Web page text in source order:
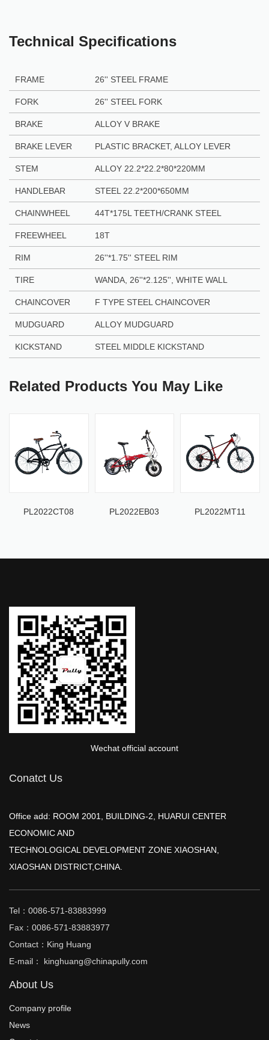
Technical Specifications
FRAME 26'' STEEL FRAME
FORK 26'' STEEL FORK
BRAKE ALLOY V BRAKE
BRAKE LEVER PLASTIC BRACKET, ALLOY LEVER
STEM ALLOY 22.2*22.2*80*220MM
HANDLEBAR STEEL 22.2*200*650MM
CHAINWHEEL 44T*175L TEETH/CRANK STEEL
FREEWHEEL 18T
RIM 26''*1.75'' STEEL RIM
TIRE WANDA, 26''*2.125'', WHITE WALL
CHAINCOVER F TYPE STEEL CHAINCOVER
MUDGUARD ALLOY MUDGUARD
KICKSTAND STEEL MIDDLE KICKSTAND
Related Products You May Like
PL2022CT08 PL2022EB03 PL2022MT11
Wechat official account
Conatct Us
Office add: ROOM 2001, BUILDING-2, HUARUI CENTER
ECONOMIC AND
TECHNOLOGICAL DEVELOPMENT ZONE XIAOSHAN,
XIAOSHAN DISTRICT,CHINA.
Tel：0086-571-83883999
Fax：0086-571-83883977
Contact：King Huang
E-mail： kinghuang@chinapully.com
About Us
Company profile
News